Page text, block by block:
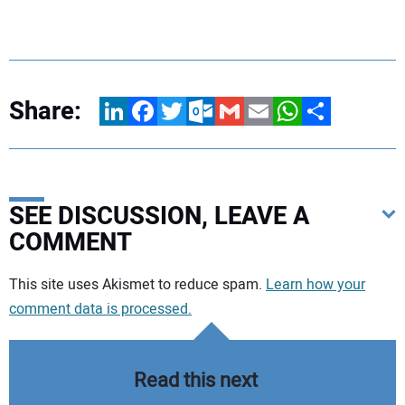
Share: LinkedInFacebookTwitterOutlook.com
GmailEmailWhatsApp
Share
SEE DISCUSSION, LEAVE A
COMMENT
Your comment:
This site uses Akismet to reduce spam. Learn how your
comment data is processed.
Read this next